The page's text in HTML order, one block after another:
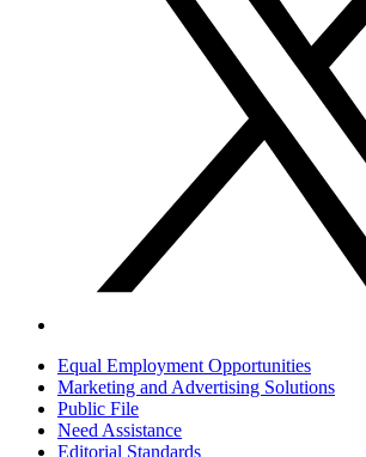
Equal Employment Opportunities
Marketing and Advertising Solutions
Public File
Need Assistance
Editorial Standards